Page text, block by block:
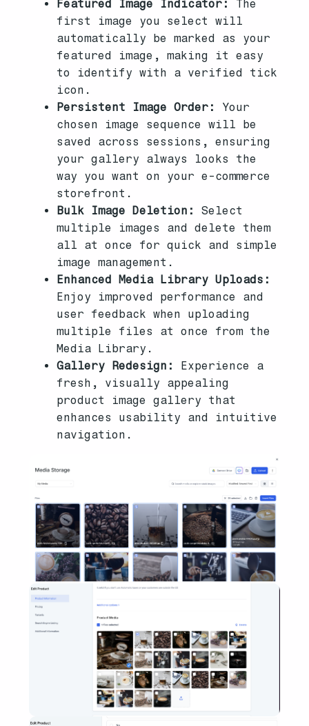
Featured Image Indicator:
The
first image you select will
automatically be marked as your
featured image, making it easy
to identify with a verified tick
icon.
Persistent Image Order:
Your
chosen image sequence will be
saved across sessions, ensuring
your gallery always looks the
way you want on your e-commerce
storefront.
Bulk Image Deletion:
Select
multiple images and delete them
all at once for quick and simple
image management.
Enhanced Media Library Uploads:
Enjoy improved performance and
user feedback when uploading
multiple files at once from the
Media Library.
Gallery Redesign:
Experience a
fresh, visually appealing
product image gallery that
enhances usability and intuitive
navigation.